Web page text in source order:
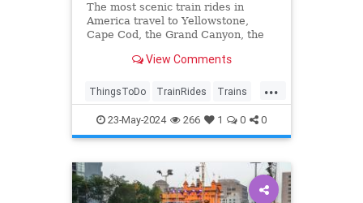
The most scenic train rides in
America travel to Yellowstone,
Cape Cod, the Grand Canyon, the
more. An eco-friendly way to travel.
View Comments
...
ThingsToDo TrainRides Trains
Travel TravelTips
23-May-2024 266 1 0 0